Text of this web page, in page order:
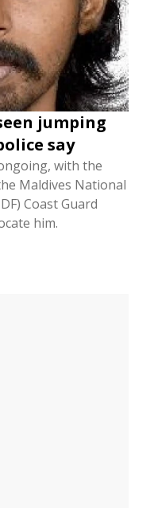
jumping
say
with the
Maldives National
Coast Guard
him.